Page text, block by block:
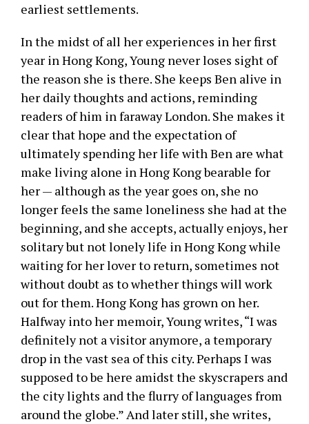
earliest settlements.
In the midst of all her experiences in her first
year in Hong Kong, Young never loses sight of
the reason she is there. She keeps Ben alive in
her daily thoughts and actions, reminding
readers of him in faraway London. She makes it
clear that hope and the expectation of
ultimately spending her life with Ben are what
make living alone in Hong Kong bearable for
her — although as the year goes on, she no
longer feels the same loneliness she had at the
beginning, and she accepts, actually enjoys, her
solitary but not lonely life in Hong Kong while
waiting for her lover to return, sometimes not
without doubt as to whether things will work
out for them. Hong Kong has grown on her.
Halfway into her memoir, Young writes, “I was
definitely not a visitor anymore, a temporary
drop in the vast sea of this city. Perhaps I was
supposed to be here amidst the skyscrapers and
the city lights and the flurry of languages from
around the globe.” And later still, she writes,